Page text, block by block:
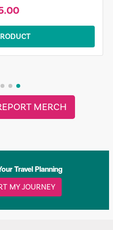
MERCH
Travel Planning
MY JOURNEY